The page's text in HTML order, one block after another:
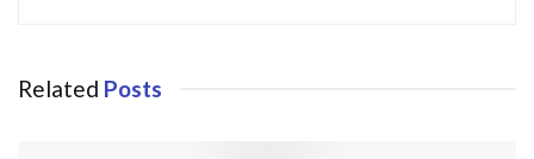
Related Posts